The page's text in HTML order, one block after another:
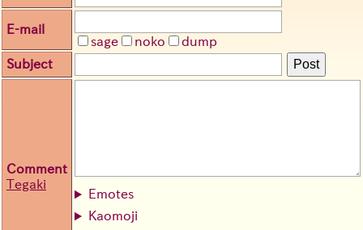
E-mail
sage
noko
dump
Subject
Post
Comment
Tegaki
Emotes
Kaomoji